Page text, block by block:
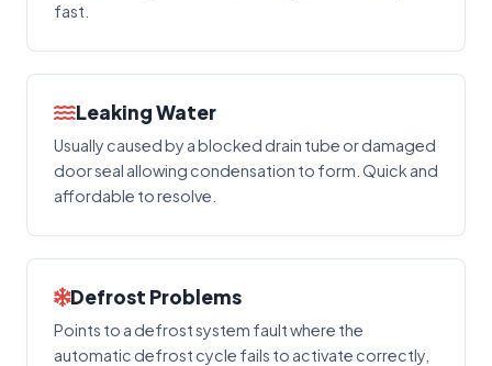
fast.
Leaking Water
Usually caused by a blocked drain tube or damaged
door seal allowing condensation to form. Quick and
affordable to resolve.
Defrost Problems
Points to a defrost system fault where the
automatic defrost cycle fails to activate correctly,